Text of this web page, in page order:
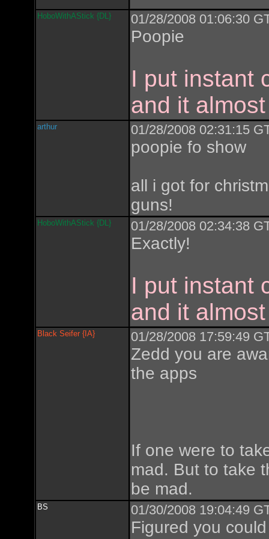
HoboWithAStick {DL} 01/28/2008 01:06:30
Poopie
I put instant
and it
arthur 01/28/2008 02:31:15
poopie fo show
all i got for
guns!
HoboWithAStick {DL} 01/28/2008 02:34:38
Exactly!
I put instant
and it
Black Seifer {IA} 01/28/2008 17:59:49
Zedd you are
the apps
If one were to
mad. But to take
be mad.
BS 01/30/2008 19:04:49
Figured you